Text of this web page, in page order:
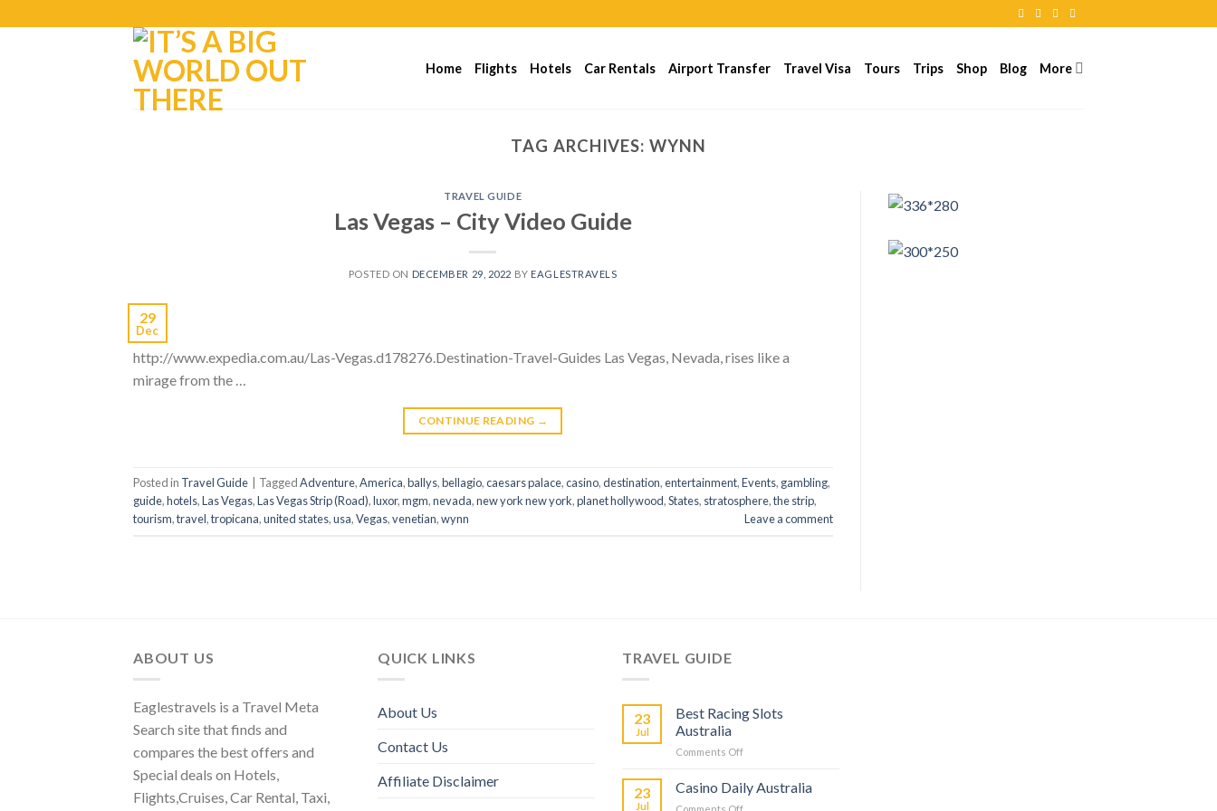
Home Flights Hotels Car Rentals Airport Transfer Travel Visa Tours Trips Shop Blog More
TAG ARCHIVES:WYNN
TRAVEL GUIDE
Las Vegas – City Video Guide
POSTED ON DECEMBER 29, 2022 BY EAGLESTRAVELS
29
Dec
http://www.expedia.com.au/Las-Vegas.d178276.Destination-Travel-Guides Las Vegas, Nevada, rises like a
mirage from the …
CONTINUE READING →
Posted in Travel Guide TaggedAdventure,America,ballys,bellagio,caesars palace,casino,destination,entertainment,Events, gambling,
guide,hotels,Las Vegas,Las Vegas Strip (Road),luxor,mgm,nevada,new york new york,planet hollywood,States, stratosphere,the strip,
tourism,travel,tropicana,united states,usa,Vegas,venetian,wynn Leave a comment
ABOUT US
Eaglestravels is a Travel Meta
Search site that finds and
compares the best offers and
Special deals on Hotels,
Flights,Cruises, Car Rental, Taxi,
QUICK LINKS
About Us
Contact Us
Affiliate Disclaimer
TRAVEL GUIDE
23
Jul
Best Racing Slots
Australia
Comments Off
23
Jul
Casino Daily Australia